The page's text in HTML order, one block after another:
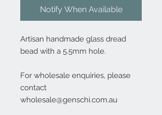
Notify When Available
Artisan handmade glass dread
bead with a 5.5mm hole.
For wholesale enquiries, please
contact
wholesale@genschi.com.au